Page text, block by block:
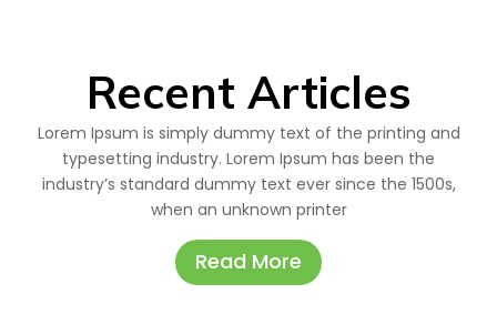
Recent Articles
Lorem Ipsum is simply dummy text of the printing and
typesetting industry. Lorem Ipsum has been the
industry’s standard dummy text ever since the 1500s,
when an unknown printer
Read More